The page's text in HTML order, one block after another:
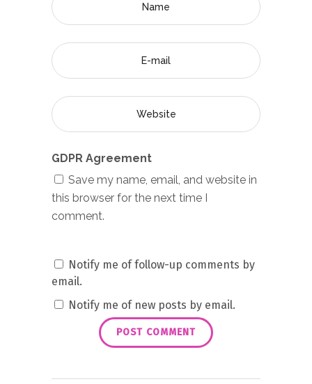
GDPR Agreement
Save my name, email, and website in
this browser for the next time I
comment.
Notify me of follow-up comments by
email.
Notify me of new posts by email.